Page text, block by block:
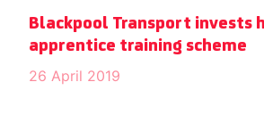
Blackpool Transport invests
apprentice training scheme
26 April 2019